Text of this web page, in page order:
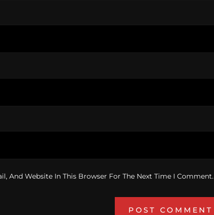
And Website In This Browser For The Next Time I Comment.